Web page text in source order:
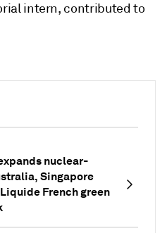
nuclear-
Singapore
French green
intern, contributed to